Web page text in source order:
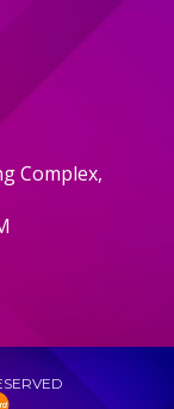
Complex,